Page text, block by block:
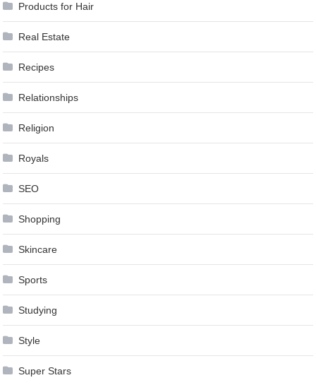
Products for Hair
Real Estate
Recipes
Relationships
Religion
Royals
SEO
Shopping
Skincare
Sports
Studying
Style
Super Stars